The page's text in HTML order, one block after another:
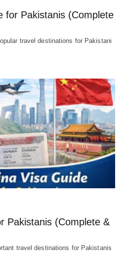
for Pakistanis (Complete
travel destinations for Pakistani
Pakistanis (Complete &
travel destinations for Pakistanis